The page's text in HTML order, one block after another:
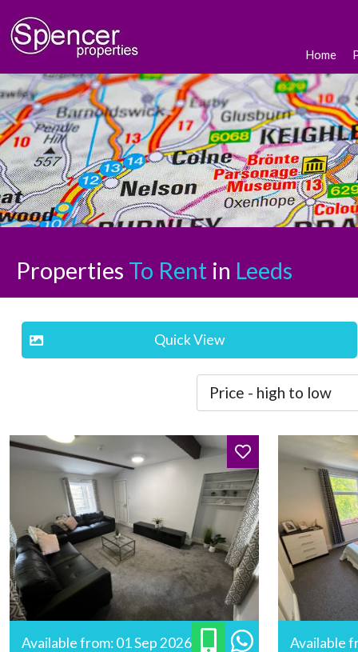
Home
Properties To Rent in Leeds
Quick View
Available from: 01 Sep 2026 Available